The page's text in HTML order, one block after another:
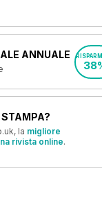
ANNUALE
la migliore
rivista online.